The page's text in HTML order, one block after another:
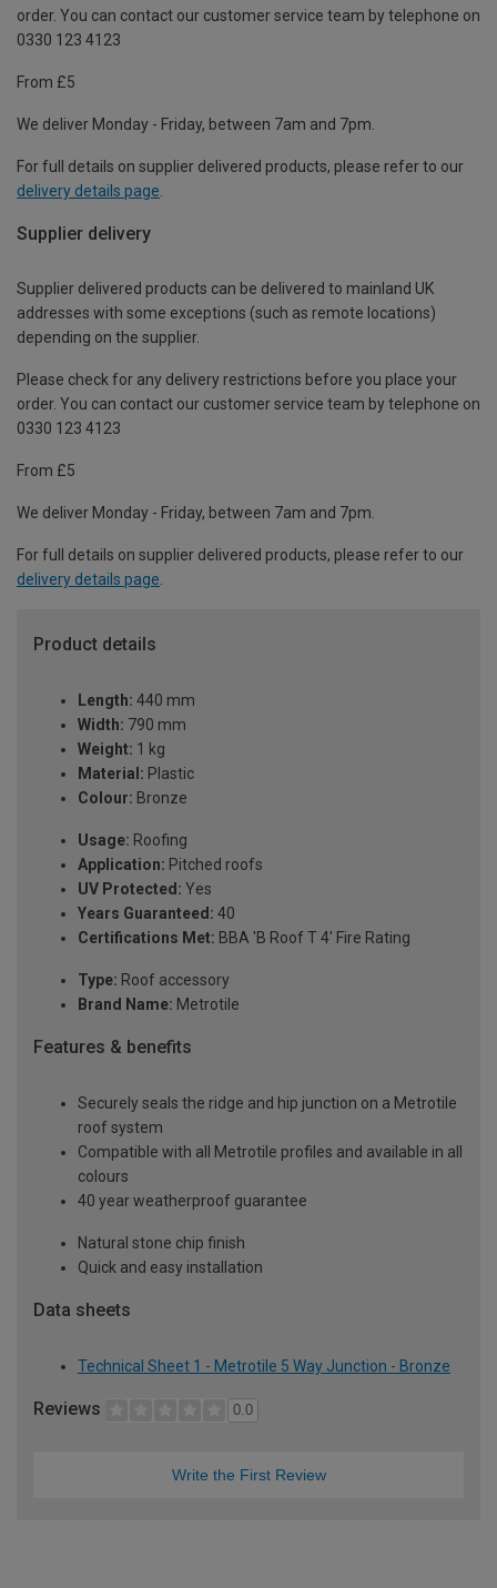
order. You can contact our customer service team by telephone on
0330 123 4123
From £5
We deliver Monday - Friday, between 7am and 7pm.
For full details on supplier delivered products, please refer to our
delivery details page
Supplier delivery
Supplier delivered products can be delivered to mainland UK
addresses with some exceptions (such as remote locations)
depending on the supplier.
Please check for any delivery restrictions before you place your
order. You can contact our customer service team by telephone on
0330 123 4123
From £5
We deliver Monday - Friday, between 7am and 7pm.
For full details on supplier delivered products, please refer to our
delivery details page.
Product details
Length: 440 mm
Width: 790 mm
Weight: 1 kg
Material: Plastic
Colour: Bronze
Usage: Roofing
Application: Pitched roofs
UV Protected: Yes
Years Guaranteed: 40
Certifications Met: BBA 'B Roof T 4' Fire Rating
Type: Roof accessory
Brand Name: Metrotile
Features & benefits
Securely seals the ridge and hip junction on a Metrotile
roof system
Compatible with all Metrotile profiles and available in all
colours
40 year weatherproof guarantee
Natural stone chip finish
Quick and easy installation
Data sheets
Technical Sheet 1 - Metrotile 5 Way Junction - Bronze
Reviews 0.0
Write the First Review